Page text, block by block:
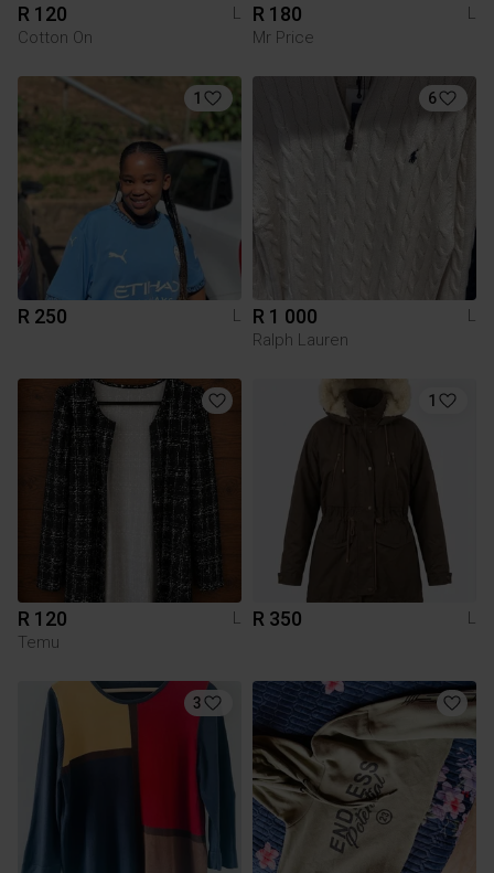
R 120
L
Cotton On
R 180
L
Mr Price
1
R 250 L
6
R 1 000
L
Ralph Lauren
R 120
L
Temu
1
R 350 L
3